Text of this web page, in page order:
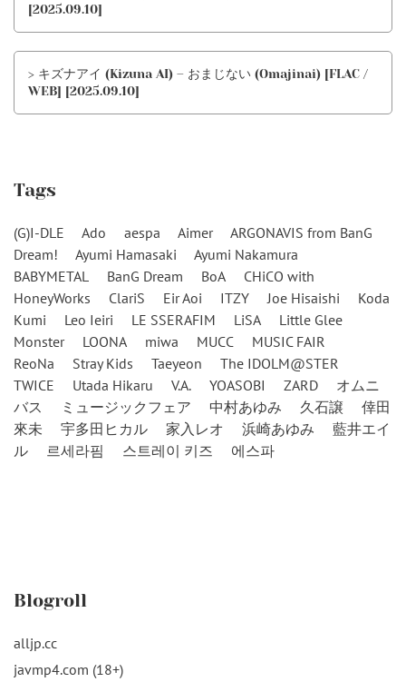
[2025.09.10]
> キズナアイ (Kizuna AI) – おまじない (Omajinai) [FLAC /
WEB] [2025.09.10]
Tags
(G)I-DLE Ado aespa Aimer
ARGONAVIS from BanG
Dream!
Ayumi Hamasaki
Ayumi Nakamura
BABYMETAL
BanG Dream BoA
CHiCO with
HoneyWorks
ClariS Eir Aoi ITZY Joe Hisaishi
Koda
Kumi
Leo Ieiri LE SSERAFIM LiSA
Little Glee
Monster
LOONA miwa MUCC
MUSIC FAIR
ReoNa
Stray Kids Taeyeon
The IDOLM@STER
TWICE
Utada Hikaru V.A. YOASOBI ZARD
オムニ
バス
ミュージックフェア 中村あゆみ 久石譲
倖田
來未
宇多田ヒカル 家入レオ 浜崎あゆみ
藍井エイ
ル
르세라핌 스트레이 키즈 에스파
Blogroll
alljp.cc
javmp4.com (18+)